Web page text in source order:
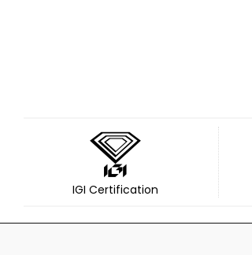
IGI Certification